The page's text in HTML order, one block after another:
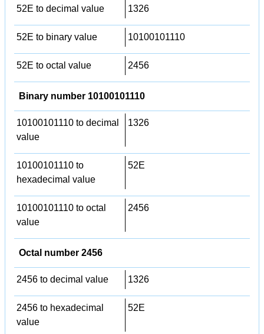
52E to decimal value 1326
52E to binary value 10100101110
52E to octal value 2456
Binary number 10100101110
10100101110 to decimal
value
1326
10100101110 to
hexadecimal value
52E
10100101110 to octal
value
2456
Octal number 2456
2456 to decimal value 1326
2456 to hexadecimal
value
52E